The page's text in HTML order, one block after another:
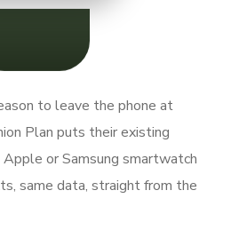
to leave the phone at
Plan puts their existing
or Samsung smartwatch
same data, straight from the